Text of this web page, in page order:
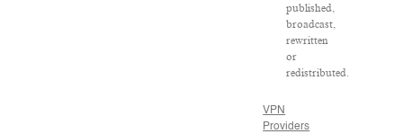
published,
broadcast,
rewritten
or
redistributed.
VPN
Providers